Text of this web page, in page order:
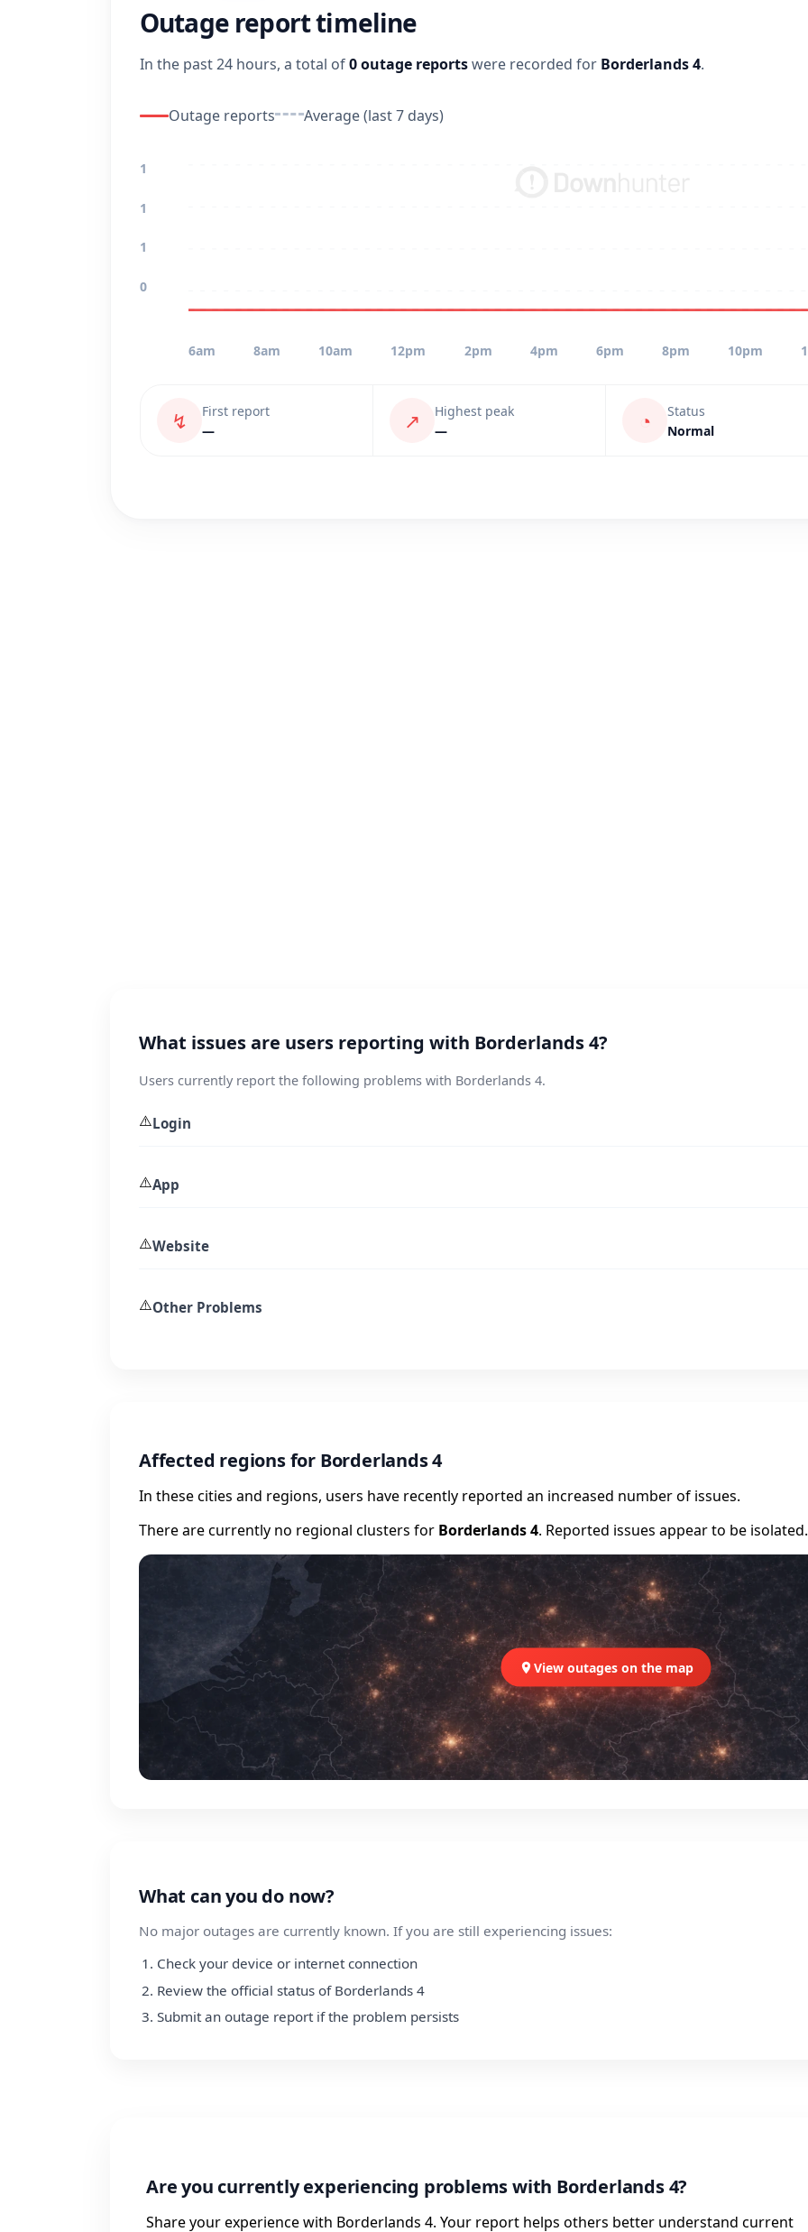
Outage report timeline
In the past 24 hours, a total of0 outage reportswere recorded for Borderlands 4.
Outage reports Average (last 7 days)
1
1
1
0
6am 8am 10am 12pm 2pm 4pm 6pm 8pm 10pm
↯
First report
—
↗
Highest peak
—
◔
Status
Normal
What issues are users reporting with Borderlands 4?
Users currently report the following problems with Borderlands 4.
⚠️Login
⚠️App
⚠️Website
⚠️Other Problems
Affected regions for Borderlands 4
In these cities and regions, users have recently reported an increased number of issues.
There are currently no regional clusters for Borderlands 4. Reported issues appear to be isolated.
View outages on the map
What can you do now?
No major outages are currently known. If you are still experiencing issues:
Check your device or internet connection
Review the official status of Borderlands 4
Submit an outage report if the problem persists
Are you currently experiencing problems with Borderlands 4?
Share your experience with Borderlands 4. Your report helps others better understand current